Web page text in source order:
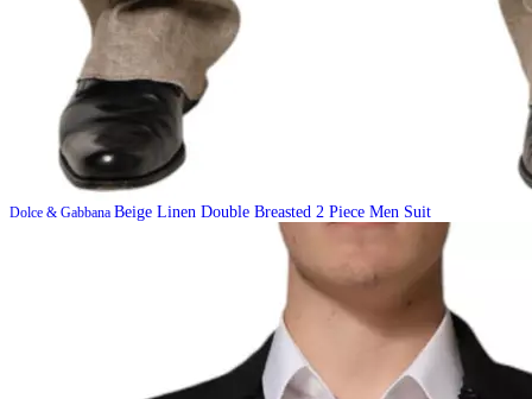
Dolce & Gabbana Beige Linen Double Breasted 2 Piece Men Suit